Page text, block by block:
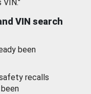
VIN search
been
recalls